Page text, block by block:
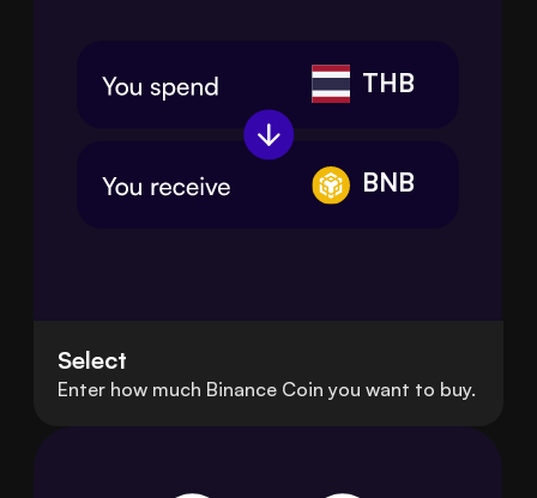
THB
BNB
Select
Enter how much Binance Coin you want to buy.